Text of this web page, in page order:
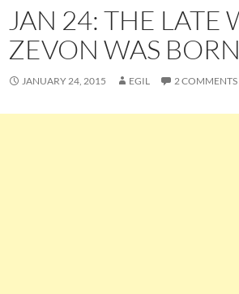
JAN 24: THE LATE
ZEVON WAS
JANUARY 24, 2015 EGIL 2 COMMENTS